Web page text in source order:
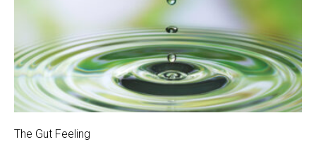
The Gut Feeling